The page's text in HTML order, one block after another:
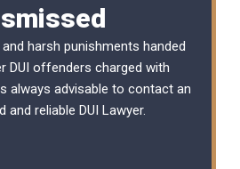
harsh punishments handed
DUI offenders charged with
always advisable to contact an
and reliable DUI Lawyer.